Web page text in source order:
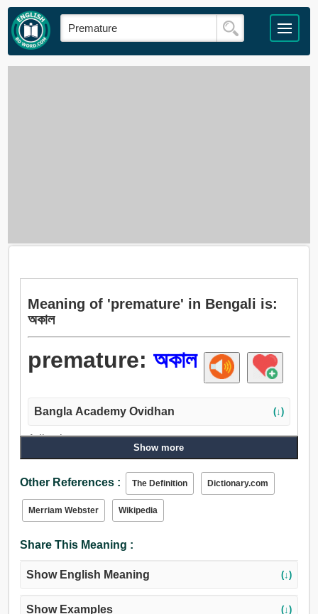
Meaning of 'premature' in Bengali is:
অকাল
premature: অকাল
Bangla Academy Ovidhan (↓)
Adjective:
অকাল, অকালপক্ক, অগ্রবর্তী, অকালীন, ইঁচড়ে পাকা.
Show more
Other References : The Definition Dictionary.com
Merriam Webster Wikipedia
Share This Meaning :
Show English Meaning (↓)
Show Examples (↓)